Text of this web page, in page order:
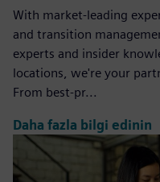
With market-leading
and transition
experts and insider
locations, we're your
From best-pr...
Daha fazla bilgi edinin